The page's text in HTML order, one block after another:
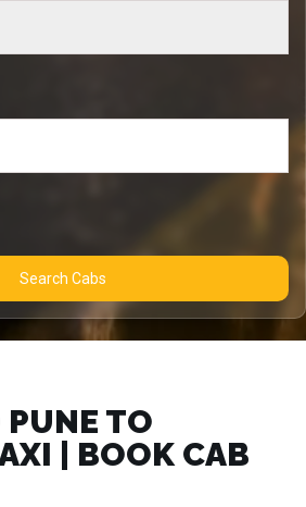
Search Cabs
TO
| BOOK CAB